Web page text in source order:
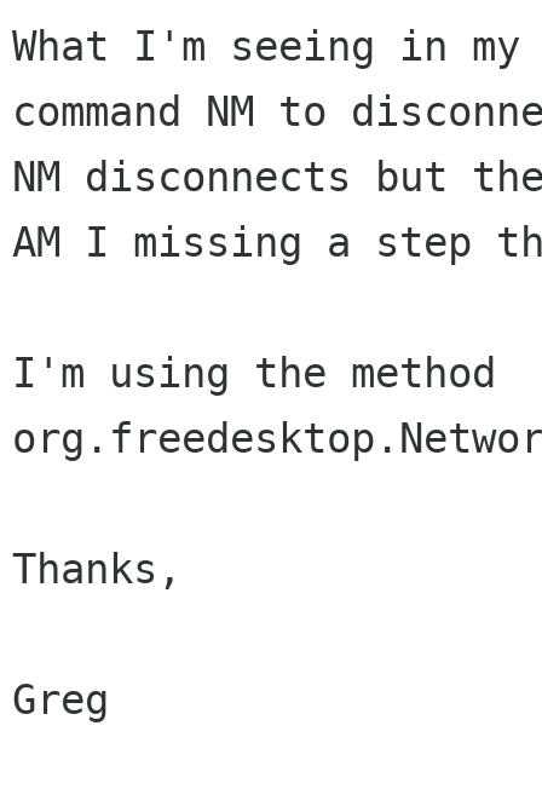
What I'm seeing in
command NM to
NM disconnects but
AM I missing a step
I'm using the method
Thanks,
Greg